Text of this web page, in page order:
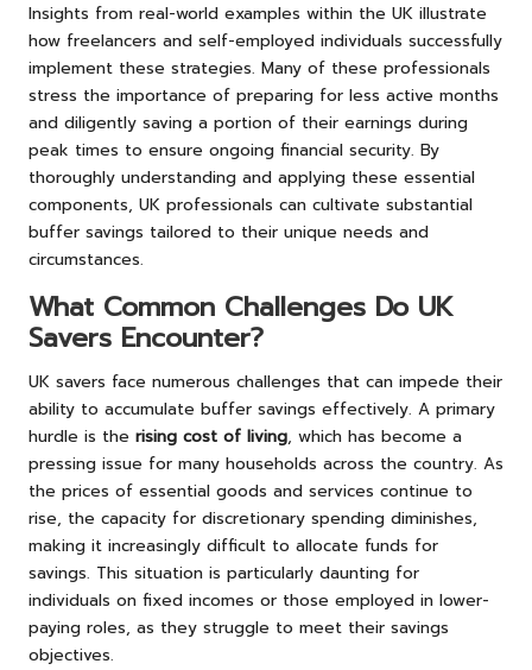
Insights from real-world examples within the UK illustrate
how freelancers and self-employed individuals successfully
implement these strategies. Many of these professionals
stress the importance of preparing for less active months
and diligently saving a portion of their earnings during
peak times to ensure ongoing financial security. By
thoroughly understanding and applying these essential
components, UK professionals can cultivate substantial
buffer savings tailored to their unique needs and
circumstances.
What Common Challenges Do UK
Savers Encounter?
UK savers face numerous challenges that can impede their
ability to accumulate buffer savings effectively. A primary
hurdle is the rising cost of living, which has become a
pressing issue for many households across the country. As
the prices of essential goods and services continue to
rise, the capacity for discretionary spending diminishes,
making it increasingly difficult to allocate funds for
savings. This situation is particularly daunting for
individuals on fixed incomes or those employed in lower-
paying roles, as they struggle to meet their savings
objectives.